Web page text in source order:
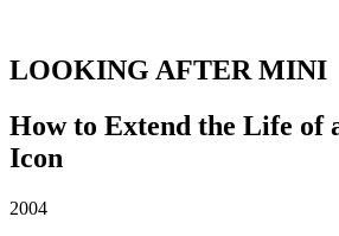
LOOKING AFTER MINI
How to Extend the Life of
Icon
2004